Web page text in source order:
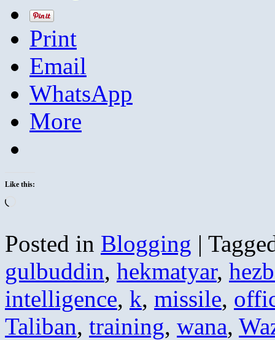
Print
Email
WhatsApp
More
Like this:
Posted in Blogging |
gulbuddin, hekmatyar,
intelligence, k, missile,
Taliban, training, wana,